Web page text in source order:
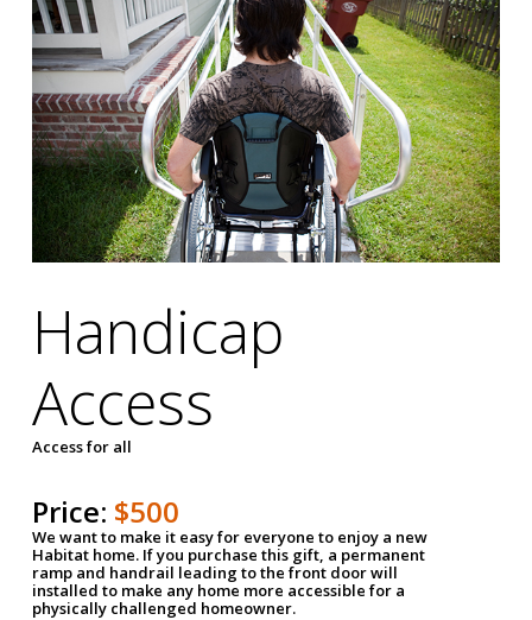
Handicap
Access
Access for all
Price: $500
We want to make it easy for everyone to enjoy a new
Habitat home. If you purchase this gift, a permanent
ramp and handrail leading to the front door will
installed to make any home more accessible for a
physically challenged homeowner.